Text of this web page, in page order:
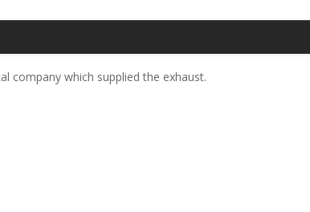
company which supplied the exhaust.